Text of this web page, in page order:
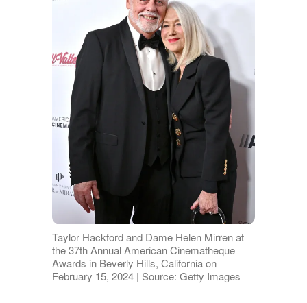
Taylor Hackford and Dame Helen Mirren at
the 37th Annual American Cinematheque
Awards in Beverly Hills, California on
February 15, 2024 | Source: Getty Images